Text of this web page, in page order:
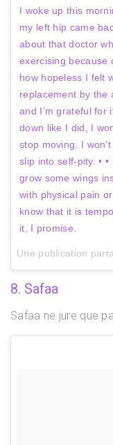
I woke up this
my left hip came
about that doctor
exercising because
how hopeless I felt
replacement by the
and I’m grateful for
down like I did, I
stop moving. I
slip into self-pity. •
grow some wings
with physical pain
know that it is
it, I promise.
8. Safaa
Safaa ne jure que